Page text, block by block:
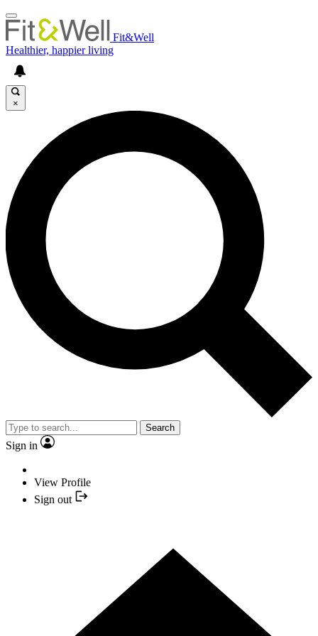
Fit&Well
Healthier, happier living
×
Search
Sign in
View Profile
Sign out